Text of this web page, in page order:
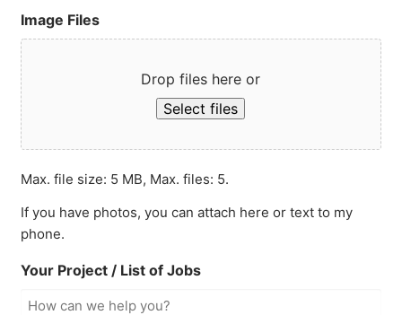
Image Files
Drop files here or
Select files
Max. file size: 5 MB, Max. files: 5.
If you have photos, you can attach here or text to my
phone.
Your Project / List of Jobs